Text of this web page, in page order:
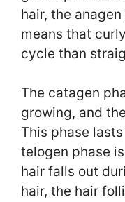
hair, the
means that
cycle than
The catagen
growing, and
This phase
telogen phase
hair falls out
hair, the hair